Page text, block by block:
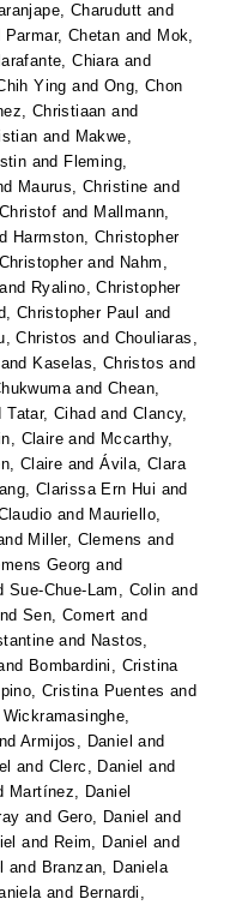
Charudutt and
Parmar, Chetan and Mok,
Chiaraand
Ying and Ong, Chon
Christiaan and
and Makwe,
and Fleming,
Maurus, Christine and
and Mallmann,
Harmston, Christopher
and Nahm,
Ryalino, Christopher
Christopher Paul and
Christos and Chouliaras,
and Kaselas, Christos and
andChean,
Tatar, Cihad andClancy,
Claire and Mccarthy,
Claire andÁvila, Clara
Clarissa Ern Hui and
and Mauriello,
Miller, Clemens and
Georg and
Sue-Chue-Lam, Colin and
Sen, Comert and
and Nastos,
Bombardini, Cristina
Cristina Puentes and
Wickramasinghe,
Armijos, Daniel and
and Clerc, Daniel and
Martínez, Daniel
and Gero, Daniel and
and Reim, Daniel and
and Branzan, Daniela
and Bernardi,